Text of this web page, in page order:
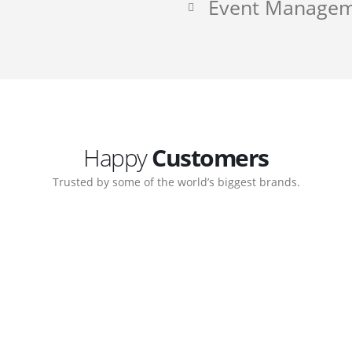
Event
HappyCustomers
Trusted by some of the world’s biggest brands.